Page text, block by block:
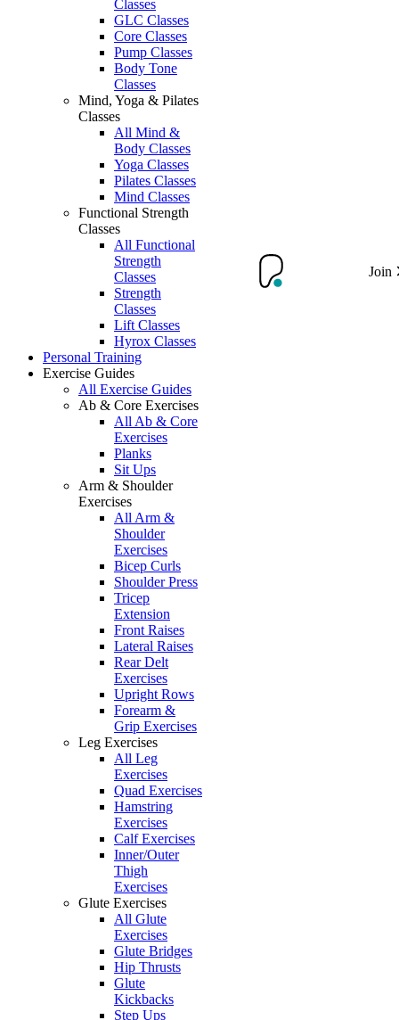
Classes
GLC Classes
Core Classes
Pump Classes
Body Tone
Classes
Mind, Yoga & Pilates
Classes
All Mind &
Body Classes
Yoga Classes
Pilates Classes
Mind Classes
Functional Strength
Classes
All Functional
Strength
Classes
Strength
Classes
Lift Classes
Hyrox Classes
Personal Training
Exercise Guides
All Exercise Guides
Ab & Core Exercises
All Ab & Core
Exercises
Planks
Sit Ups
Arm & Shoulder
Exercises
All Arm &
Shoulder
Exercises
Bicep Curls
Shoulder Press
Tricep
Extension
Front Raises
Lateral Raises
Rear Delt
Exercises
Upright Rows
Forearm &
Grip Exercises
Leg Exercises
All Leg
Exercises
Quad Exercises
Hamstring
Exercises
Calf Exercises
Inner/Outer
Thigh
Exercises
Glute Exercises
All Glute
Exercises
Glute Bridges
Hip Thrusts
Glute
Kickbacks
Step Ups
Join